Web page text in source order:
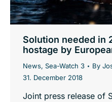
Solution needed in
hostage by
News, Sea-Watch 3 By
31. December 2018
Joint press release of